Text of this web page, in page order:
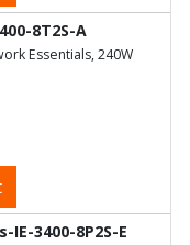
8T2S-A
Essentials, 240W
3400-8P2S-E